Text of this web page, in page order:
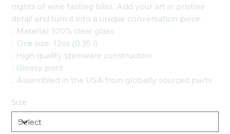
nights of wine tasting bliss. Add your art in pristine
detail and turn it into a unique conversation piece.
.: Material: 100% clear glass
.: One size: 12oz (0.35 l)
.: High quality stemware construction
.: Glossy print
.: Assembled in the USA from globally sourced parts
Size